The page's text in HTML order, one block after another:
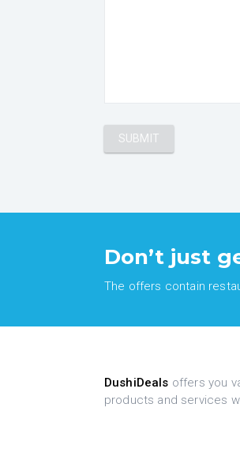
Don’t just
The offers contain
DushiDeals offers you
products and services